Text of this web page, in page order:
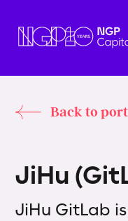
Back to
JiHu (Git
JiHu GitLab